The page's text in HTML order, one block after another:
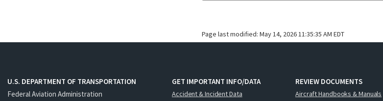
Page last modified: May 14, 2026 11:35:35 AM EDT
U.S. DEPARTMENT OF TRANSPORTATION
Federal Aviation Administration
GET IMPORTANT INFO/DATA
Accident & Incident Data
REVIEW DOCUMENTS
Aircraft Handbooks & Manuals